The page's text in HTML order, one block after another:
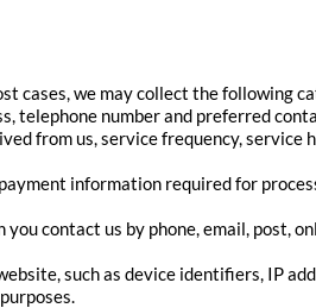
cases, we may collect the following
telephone number and preferred
from us, service frequency, service
information required for
contact us by phone, email, post,
such as device identifiers, IP